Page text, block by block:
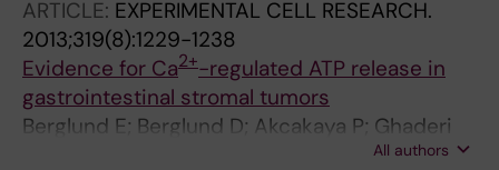
ARTICLE: EXPERIMENTAL CELL RESEARCH.
2013;319(8):1229-1238
Evidence for Ca2+-regulated ATP release in
gastrointestinal stromal tumors
Berglund E; Berglund D; Akcakaya P; Ghaderi
M; Dare E; Berggren P-O; Kohler M; Aspinwall
All authors